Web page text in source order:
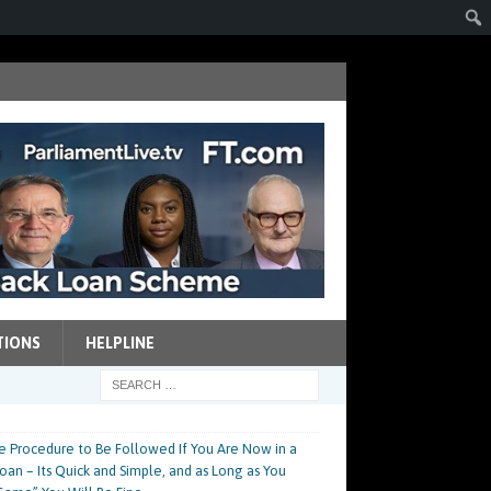
HELPLINE
Procedure to Be Followed If You Are Now in a
– Its Quick and Simple, and as Long as You